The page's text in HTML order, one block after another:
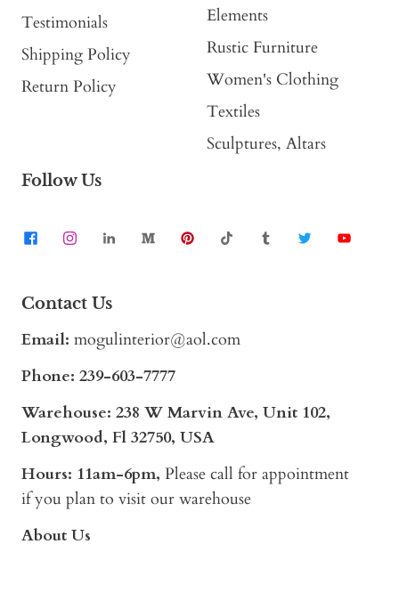
Testimonials
Shipping Policy
Return Policy
Elements
Rustic Furniture
Women's Clothing
Textiles
Sculptures, Altars
Follow Us
Contact Us
Email: mogulinterior@aol.com
Phone: 239-603-7777
Warehouse: 238 W Marvin Ave, Unit 102,
Longwood, Fl 32750, USA
Hours: 11am-6pm, Please call for appointment
if you plan to visit our warehouse
About Us